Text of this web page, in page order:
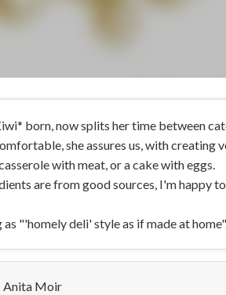
born, now splits her time between
she assures us, with creating
with meat, or a cake with eggs.
are from good sources, I'm happy
"'homely deli' style as if made at
Anita Moir